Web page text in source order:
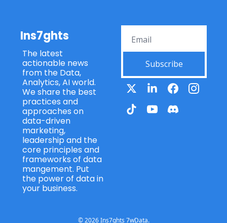
Ins7ghts
The latest
actionable news
from the Data,
Analytics, AI world.
We share the best
practices and
approaches on
data-driven
marketing,
leadership and the
core principles and
frameworks of data
mangement. Put
the power of data in
your business.
Subscribe
© 2026 Ins7ghts 7wData.